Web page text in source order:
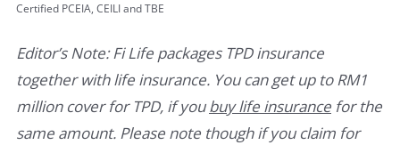
Certified PCEIA, CEILI and TBE
Editor’s Note: Fi Life packages TPD insurance
together with life insurance. You can get up to RM1
million cover for TPD, if youbuy life insurance for the
same amount. Please note though if you claim for